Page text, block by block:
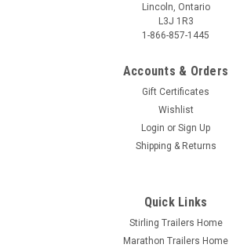
Lincoln, Ontario
L3J 1R3
1-866-857-1445
Accounts & Orders
Gift Certificates
Wishlist
Login or Sign Up
Shipping & Returns
Quick Links
Stirling Trailers Home
Marathon Trailers Home